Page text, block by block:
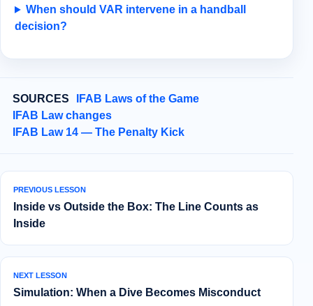
When should VAR intervene in a handball
decision?
SOURCES
IFAB Laws of the Game
IFAB Law changes
IFAB Law 14 — The Penalty Kick
PREVIOUS LESSON
Inside vs Outside the Box: The Line Counts as
Inside
NEXT LESSON
Simulation: When a Dive Becomes Misconduct